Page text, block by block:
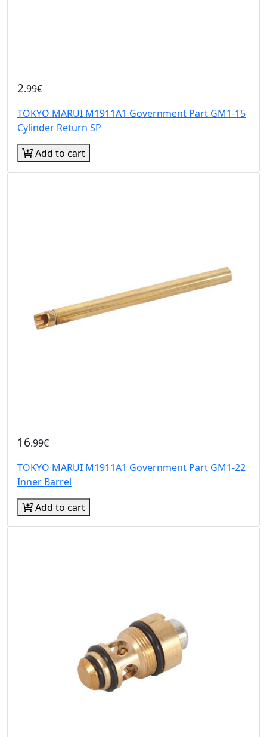
2.99€
TOKYO MARUI M1911A1 Government Part GM1-15
Cylinder Return SP
Add to cart
16.99€
TOKYO MARUI M1911A1 Government Part GM1-22
Inner Barrel
Add to cart